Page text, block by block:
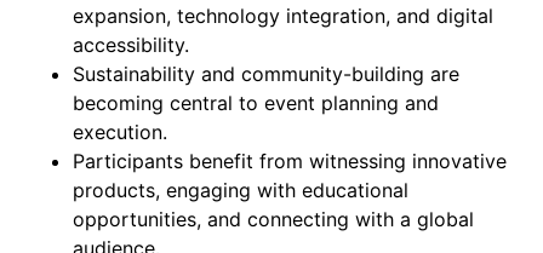
expansion, technology integration, and digital
accessibility.
Sustainability and community-building are
becoming central to event planning and
execution.
Participants benefit from witnessing innovative
products, engaging with educational
opportunities, and connecting with a global
audience.